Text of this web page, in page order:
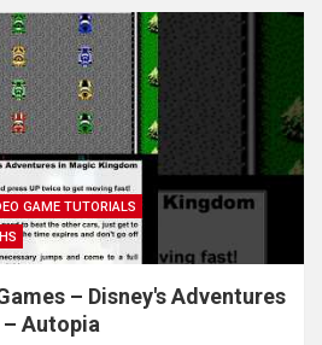
GAME TUTORIALS
– Disney's Adventures
Autopia